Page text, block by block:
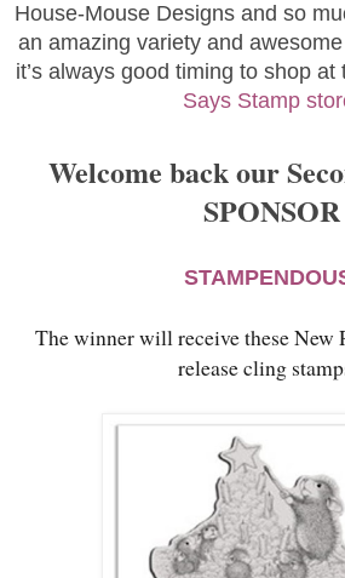
House-Mouse Designs and so
an amazing variety and
it’s always good timing to shop at
Says Stamp
Welcome back our
SPONSOR
The winner will receive these New
release cling